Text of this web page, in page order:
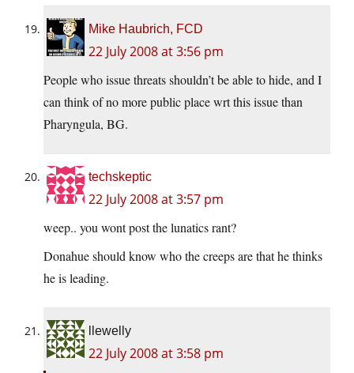
Mike Haubrich, FCD
22 July 2008 at 3:56 pm
People who issue threats shouldn’t be able to hide, and I
can think of no more public place wrt this issue than
Pharyngula, BG.
techskeptic
22 July 2008 at 3:57 pm
weep.. you wont post the lunatics rant?
Donahue should know who the creeps are that he thinks
he is leading.
llewelly
22 July 2008 at 3:58 pm